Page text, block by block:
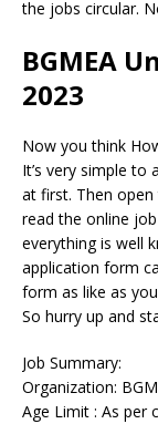
the jobs circular.
BGMEA
2023
Now you think
It’s very simple to
at first. Then
read the online
everything is well
application form
form as like as
So hurry up and
Job Summary:
Organization:
Age Limit : As per